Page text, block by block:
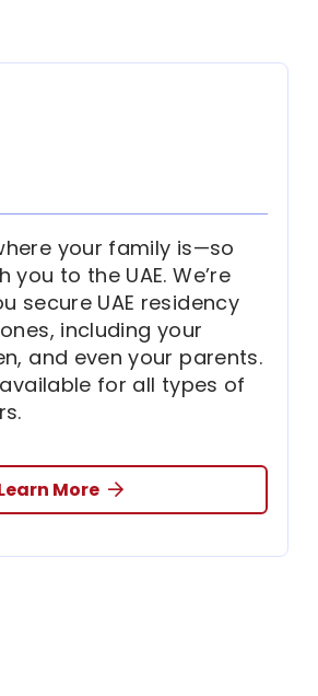
your family is—so
to the UAE. We’re
secure UAE residency
including your
and even your parents.
for all types of
More